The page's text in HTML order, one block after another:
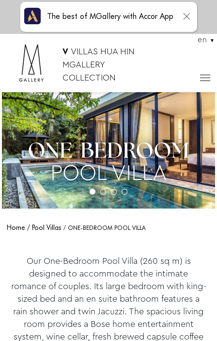
VVILLAS HUA HIN
MGALLERY
COLLECTION
en
ONE-BEDROOM
POOL VILLA
Home Pool Villas ONE-BEDROOM POOL VILLA
Our One-Bedroom Pool Villa (260 sq m) is
designed to accommodate the intimate
romance of couples. Its large bedroom with king-
sized bed and an en suite bathroom features a
rain shower and twin Jacuzzi. The spacious living
room provides a Bose home entertainment
system, wine cellar, fresh brewed capsule coffee
The best of MGallery with Accor App